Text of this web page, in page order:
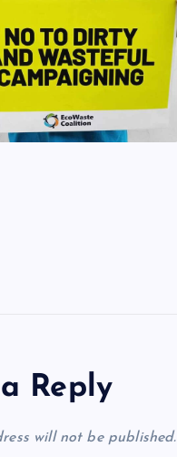
Reply
will not be published.